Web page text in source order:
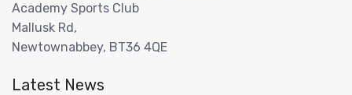
Academy Sports Club
Mallusk Rd,
Newtownabbey, BT36 4QE
Latest News